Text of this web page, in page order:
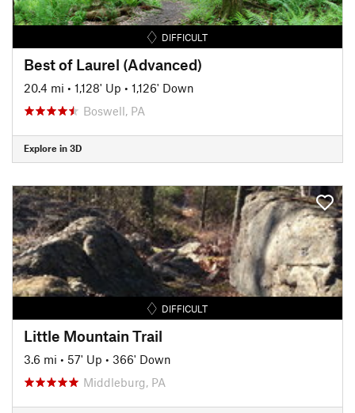
DIFFICULT
Best of Laurel (Advanced)
20.4 mi • 1,128' Up • 1,126' Down
Boswell, PA
Explore in 3D
DIFFICULT
Little Mountain Trail
3.6 mi • 57' Up • 366' Down
Middleburg, PA